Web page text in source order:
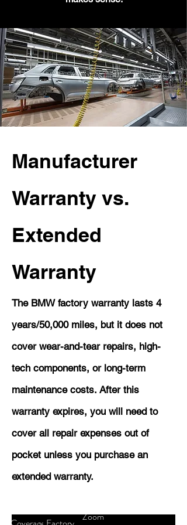
Manufacturer
Warranty vs.
Extended
Warranty
The BMW factory warranty lasts 4
years/50,000 miles, but it does not
cover wear-and-tear repairs, high-
tech components, or long-term
maintenance costs. After this
warranty expires, you will need to
cover all repair expenses out of
pocket unless you purchase an
extended warranty.
Zoom